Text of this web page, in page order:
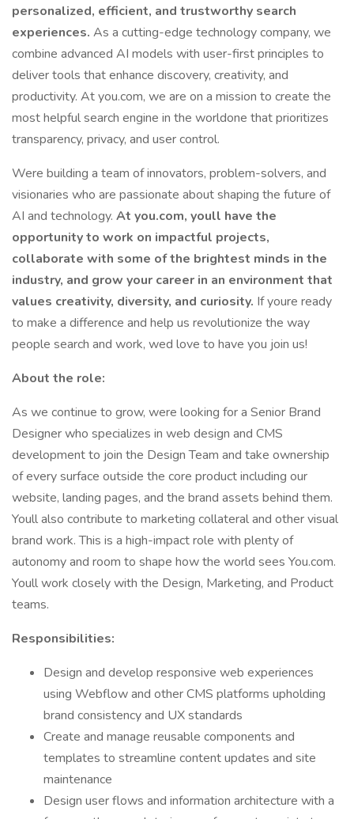
personalized, efficient, and trustworthy search
experiences. As a cutting-edge technology company, we
combine advanced AI models with user-first principles to
deliver tools that enhance discovery, creativity, and
productivity. At you.com, we are on a mission to create the
most helpful search engine in the worldone that prioritizes
transparency, privacy, and user control.
Were building a team of innovators, problem-solvers, and
visionaries who are passionate about shaping the future of
AI and technology. At you.com, youll have the
opportunity to work on impactful projects,
collaborate with some of the brightest minds in the
industry, and grow your career in an environment that
values creativity, diversity, and curiosity. If youre ready
to make a difference and help us revolutionize the way
people search and work, wed love to have you join us!
About the role:
As we continue to grow, were looking for a Senior Brand
Designer who specializes in web design and CMS
development to join the Design Team and take ownership
of every surface outside the core product including our
website, landing pages, and the brand assets behind them.
Youll also contribute to marketing collateral and other visual
brand work. This is a high-impact role with plenty of
autonomy and room to shape how the world sees You.com.
Youll work closely with the Design, Marketing, and Product
teams.
Responsibilities:
Design and develop responsive web experiences
using Webflow and other CMS platforms upholding
brand consistency and UX standards
Create and manage reusable components and
templates to streamline content updates and site
maintenance
Design user flows and information architecture with a